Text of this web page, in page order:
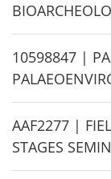
i
d
e
H
i
d
e
10598847 |
H
i
d
AAF2277 |
STAGES